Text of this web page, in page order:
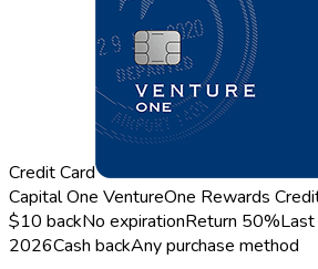
Credit Card
Capital One VentureOne Rewards
$10 backNo expirationReturn 50%
2026Cash backAny purchase method